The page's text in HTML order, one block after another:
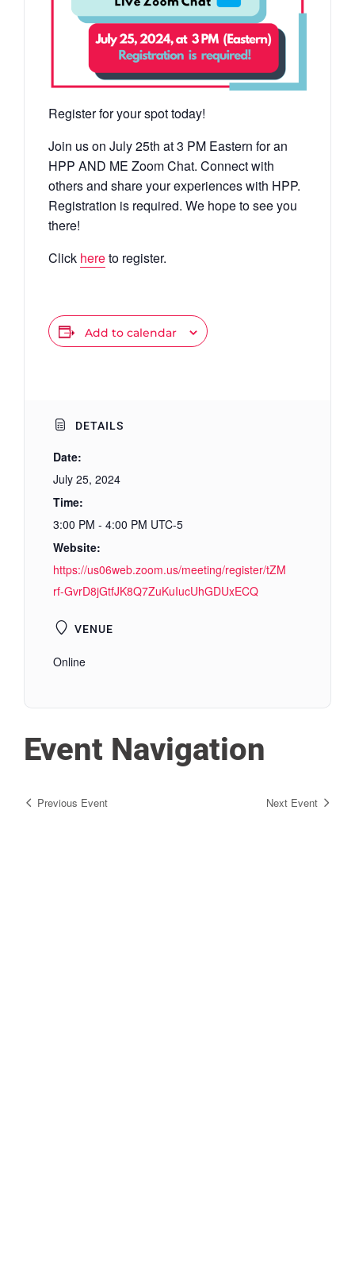
Register for your spot today!
Join us on July 25th at 3 PM Eastern for an
HPP AND ME Zoom Chat. Connect with
others and share your experiences with HPP.
Registration is required. We hope to see you
there!
Click hereto register.
Add to calendar
DETAILS
Date:
July 25, 2024
Time:
3:00 PM - 4:00 PM UTC-5
Website:
https://us06web.zoom.us/meeting/register/tZM
rf-GvrD8jGtfJK8Q7ZuKuIucUhGDUxECQ
VENUE
Online
Event Navigation
Previous Event Next Event